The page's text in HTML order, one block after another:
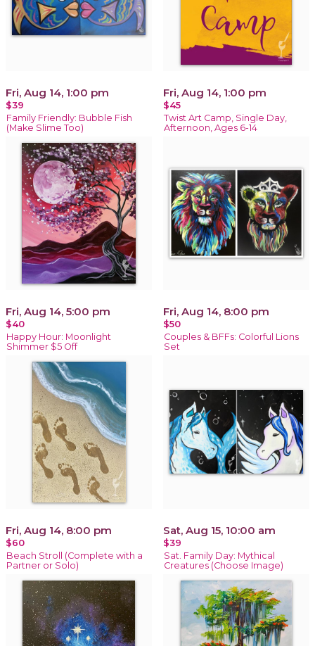
Fri, Aug 14, 1:00 pm
$39
Family Friendly: Bubble Fish
(Make Slime Too)
Fri, Aug 14, 1:00 pm
$45
Twist Art Camp, Single Day,
Afternoon, Ages 6-14
Fri, Aug 14, 5:00 pm
$40
Happy Hour: Moonlight
Shimmer $5 Off
Fri, Aug 14, 8:00 pm
$50
Couples & BFFs: Colorful Lions
Set
Fri, Aug 14, 8:00 pm
$60
Beach Stroll (Complete with a
Partner or Solo)
Sat, Aug 15, 10:00 am
$39
Sat. Family Day: Mythical
Creatures (Choose Image)